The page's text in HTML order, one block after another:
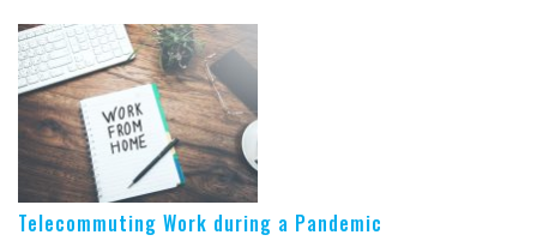
Telecommuting Work during a Pandemic